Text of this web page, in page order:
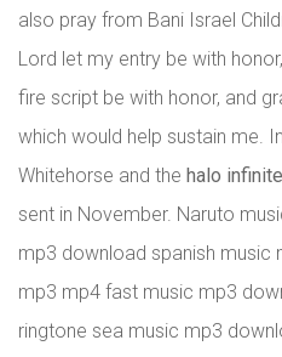
also pray from Bani Israel
Lord let my entry be with
fire script be with honor, and
which would help sustain me.
Whitehorse and the halo
sent in November. Naruto
mp3 download spanish music
mp3 mp4 fast music mp3
ringtone sea music mp3